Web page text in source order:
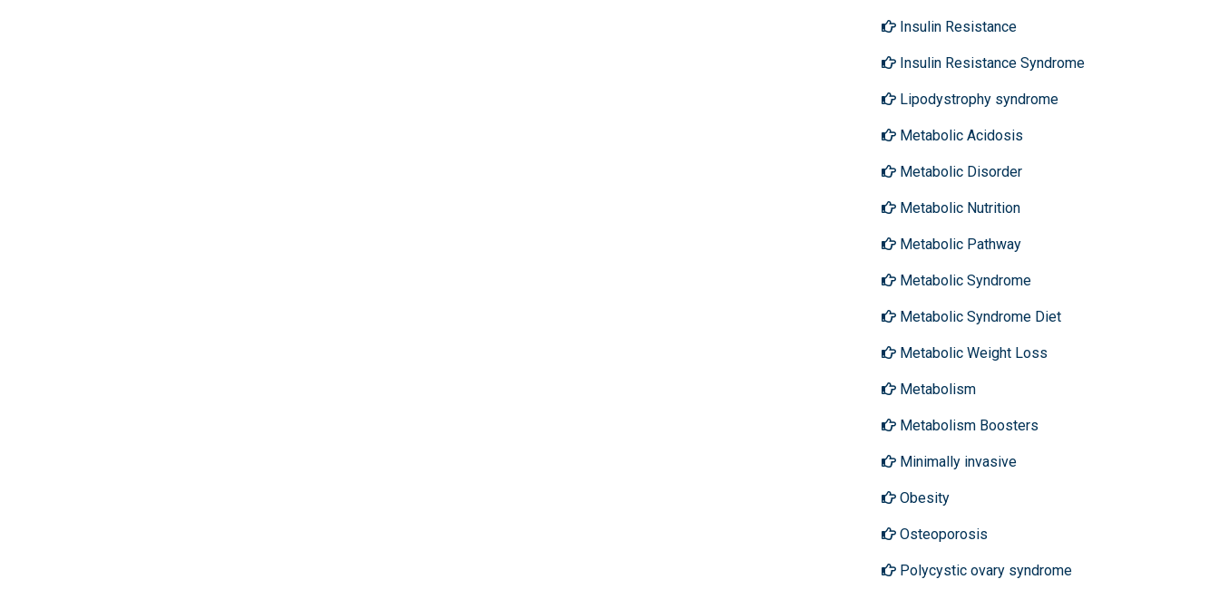
Insulin Resistance
Insulin Resistance Syndrome
Lipodystrophy syndrome
Metabolic Acidosis
Metabolic Disorder
Metabolic Nutrition
Metabolic Pathway
Metabolic Syndrome
Metabolic Syndrome Diet
Metabolic Weight Loss
Metabolism
Metabolism Boosters
Minimally invasive
Obesity
Osteoporosis
Polycystic ovary syndrome